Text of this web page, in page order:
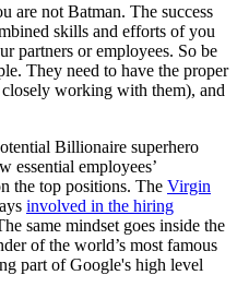
are not Batman. The success
skills and efforts of you
partners or employees. So be
They need to have the proper
working with them), and
Billionaire superhero
essential employees’
the top positions. The Virgin
involved in the hiring
same mindset goes inside the
of the world’s most famous
part of Google's high level